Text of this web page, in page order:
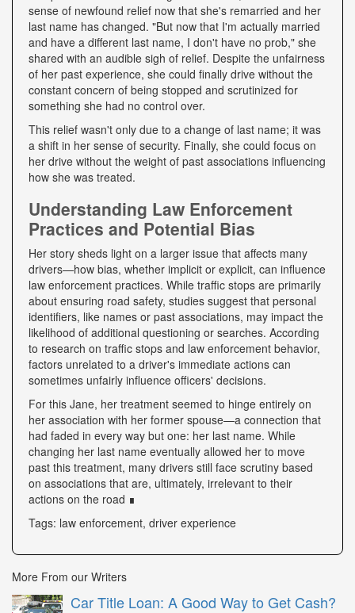
sense of newfound relief now that she's remarried and her
last name has changed. "But now that I'm actually married
and have a different last name, I don't have no prob," she
shared with an audible sigh of relief. Despite the unfairness
of her past experience, she could finally drive without the
constant concern of being stopped and scrutinized for
something she had no control over.
This relief wasn't only due to a change of last name; it was
a shift in her sense of security. Finally, she could focus on
her drive without the weight of past associations influencing
how she was treated.
Understanding Law Enforcement
Practices and Potential Bias
Her story sheds light on a larger issue that affects many
drivers—how bias, whether implicit or explicit, can influence
law enforcement practices. While traffic stops are primarily
about ensuring road safety, studies suggest that personal
identifiers, like names or past associations, may impact the
likelihood of additional questioning or searches. According
to research on traffic stops and law enforcement behavior,
factors unrelated to a driver's immediate actions can
sometimes unfairly influence officers' decisions.
For this Jane, her treatment seemed to hinge entirely on
her association with her former spouse—a connection that
had faded in every way but one: her last name. While
changing her last name eventually allowed her to move
past this treatment, many drivers still face scrutiny based
on associations that are, ultimately, irrelevant to their
actions on the road ∎
Tags: law enforcement, driver experience
More From our Writers
Car Title Loan: A Good Way to Get Cash?